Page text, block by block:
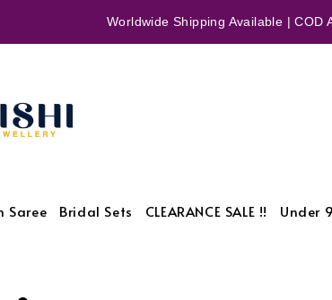
Worldwide Shipping Available |
Saree Bridal Sets CLEARANCE SALE !! Under